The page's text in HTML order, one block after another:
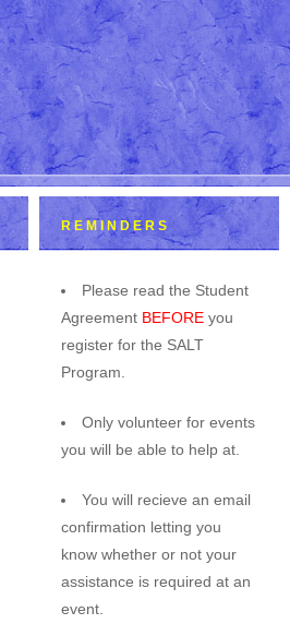
REMINDERS
Please read the Student
Agreement BEFORE you
register for the SALT
Program.
Only volunteer for events
you will be able to help at.
You will recieve an email
confirmation letting you
know whether or not your
assistance is required at an
event.